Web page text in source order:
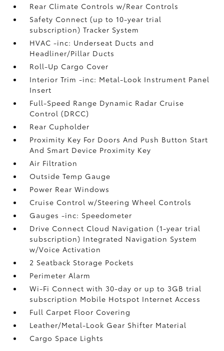
Rear Climate Controls w/Rear Controls
Safety Connect (up to 10-year trial
subscription) Tracker System
HVAC -inc: Underseat Ducts and
Headliner/Pillar Ducts
Roll-Up Cargo Cover
Interior Trim -inc: Metal-Look Instrument Panel
Insert
Full-Speed Range Dynamic Radar Cruise
Control (DRCC)
Rear Cupholder
Proximity Key For Doors And Push Button Start
And Smart Device Proximity Key
Air Filtration
Outside Temp Gauge
Power Rear Windows
Cruise Control w/Steering Wheel Controls
Gauges -inc: Speedometer
Drive Connect Cloud Navigation (1-year trial
subscription) Integrated Navigation System
w/Voice Activation
2 Seatback Storage Pockets
Perimeter Alarm
Wi-Fi Connect with 30-day or up to 3GB trial
subscription Mobile Hotspot Internet Access
Full Carpet Floor Covering
Leather/Metal-Look Gear Shifter Material
Cargo Space Lights